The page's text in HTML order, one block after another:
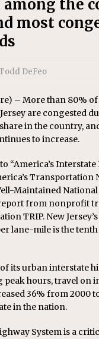
the
most
DeFeo
– More than 80%
are congested
in the country,
to increase.
“America’s
Transportation
Maintained
from nonprofit
TRIP. New
lane-mile is the
its urban interstate
hours, travel on
36% from 2000
in the nation.
System is a